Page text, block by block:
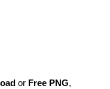
or Free PNG,